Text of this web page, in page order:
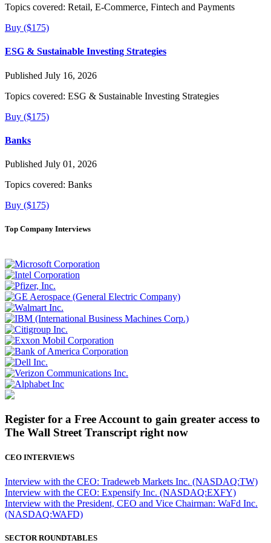
Topics covered: Retail, E-Commerce, Fintech and Payments
Buy ($175)
ESG & Sustainable Investing Strategies
Published July 16, 2026
Topics covered: ESG & Sustainable Investing Strategies
Buy ($175)
Banks
Published July 01, 2026
Topics covered: Banks
Buy ($175)
Top Company Interviews
Register for a Free Account to gain greater access to
The Wall Street Transcript right now
CEO INTERVIEWS
Interview with the CEO: Tradeweb Markets Inc. (NASDAQ:TW)
Interview with the CEO: Expensify Inc. (NASDAQ:EXFY)
Interview with the President, CEO and Vice Chairman: WaFd Inc.
(NASDAQ:WAFD)
SECTOR ROUNDTABLES